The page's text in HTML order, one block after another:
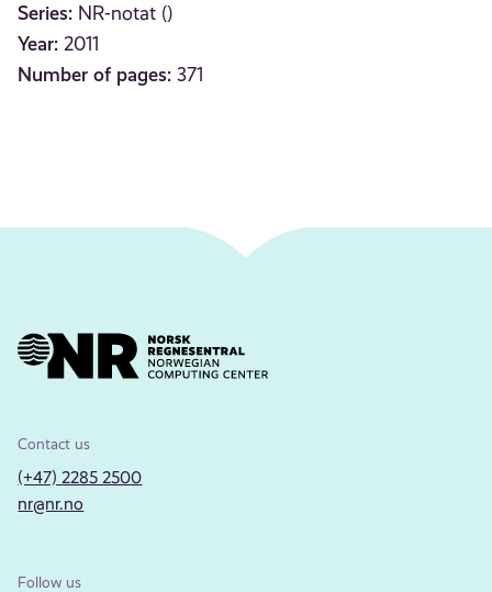
Series: NR-notat ()
Year: 2011
Number of pages: 371
Contact us
(+47) 2285 2500
nr@nr.no
Follow us